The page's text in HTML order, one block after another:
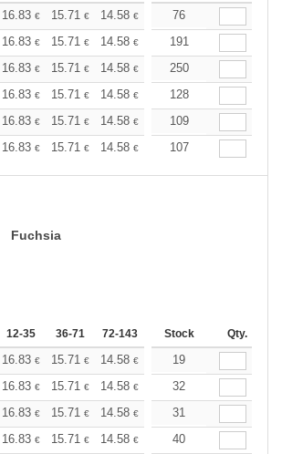
16.83 € 15.71 € 14.58 € 13.47€
76
16.83 € 15.71 € 14.58 € 13.47€
191
16.83 € 15.71 € 14.58 € 13.47€
250
16.83 € 15.71 € 14.58 € 13.47€
128
16.83 € 15.71 € 14.58 € 13.47€
109
16.83 € 15.71 € 14.58 € 13.47€
107
Fuchsia
12-35 36-71 72-143 144-287 288 +
Stock Qty.
16.83 € 15.71 € 14.58 € 13.47€
19
16.83 € 15.71 € 14.58 € 13.47€
32
16.83 € 15.71 € 14.58 € 13.47€
31
16.83 € 15.71 € 14.58 € 13.47€
40